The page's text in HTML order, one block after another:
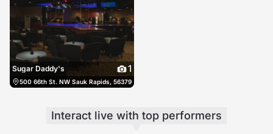
Sugar Daddy's 1
500 66th St. NW Sauk Rapids, 56379, US, Sauk Rapids, United States
Interact live with top performers